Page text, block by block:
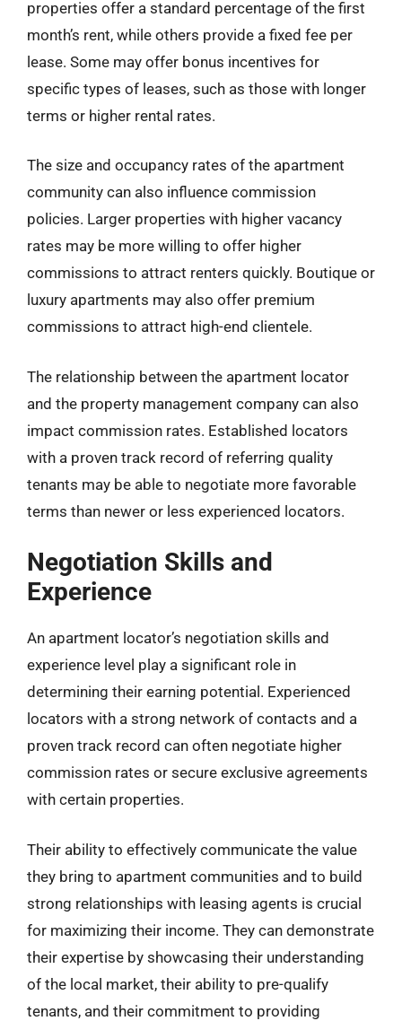
properties offer a standard percentage of the first
month’s rent, while others provide a fixed fee per
lease. Some may offer bonus incentives for
specific types of leases, such as those with longer
terms or higher rental rates.
The size and occupancy rates of the apartment
community can also influence commission
policies. Larger properties with higher vacancy
rates may be more willing to offer higher
commissions to attract renters quickly. Boutique or
luxury apartments may also offer premium
commissions to attract high-end clientele.
The relationship between the apartment locator
and the property management company can also
impact commission rates. Established locators
with a proven track record of referring quality
tenants may be able to negotiate more favorable
terms than newer or less experienced locators.
Negotiation Skills and
Experience
An apartment locator’s negotiation skills and
experience level play a significant role in
determining their earning potential. Experienced
locators with a strong network of contacts and a
proven track record can often negotiate higher
commission rates or secure exclusive agreements
with certain properties.
Their ability to effectively communicate the value
they bring to apartment communities and to build
strong relationships with leasing agents is crucial
for maximizing their income. They can demonstrate
their expertise by showcasing their understanding
of the local market, their ability to pre-qualify
tenants, and their commitment to providing